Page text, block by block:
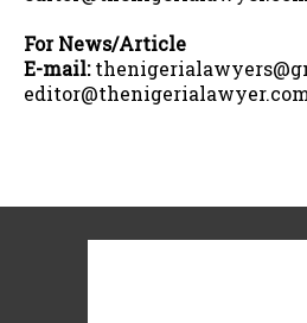
For News/Article
E-mail: